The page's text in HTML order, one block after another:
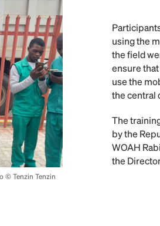
© Tenzin Tenzin
using the
the field
ensure
use the
the central
The
by the
WOAH
the